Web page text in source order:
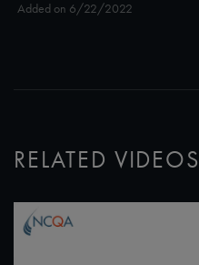
Added on 6/22/2022
RELATED VIDEOS